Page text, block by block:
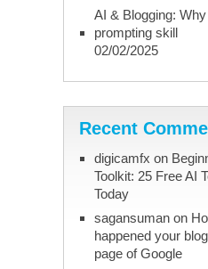
AI & Blogging:
prompting skill
02/02/2025
Recent
digicamfx on
Toolkit: 25 Free AI
Today
sagansumanon
happened your
page of Google